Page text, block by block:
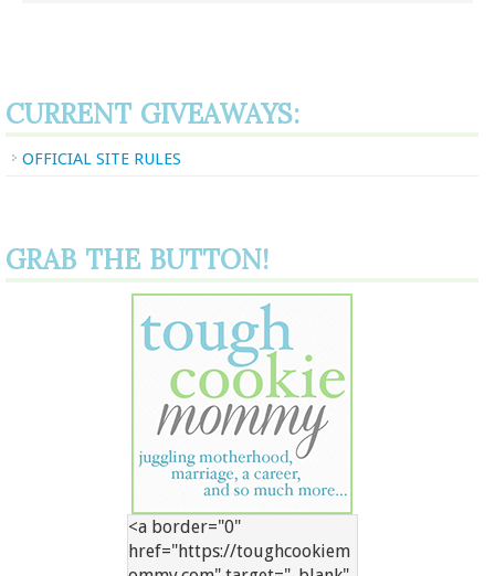
CURRENT GIVEAWAYS:
OFFICIAL SITE RULES
GRAB THE BUTTON!